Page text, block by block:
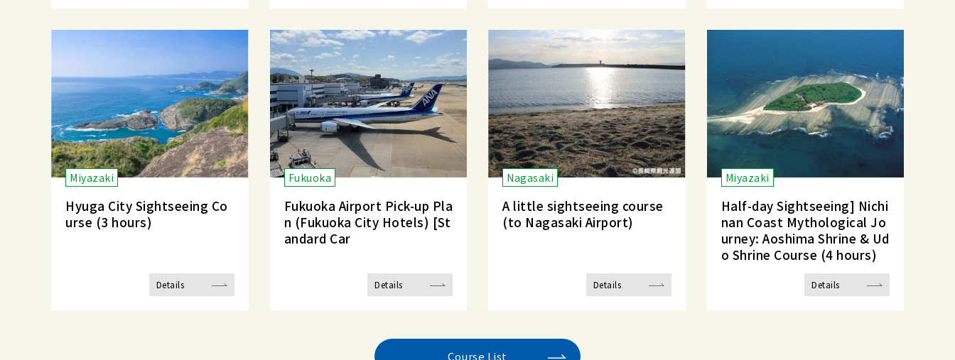
Miyazaki
Hyuga City Sightseeing Co
urse (3 hours)
Details
Fukuoka
Fukuoka Airport Pick-up Pla
n (Fukuoka City Hotels) [St
andard Car
Details
Nagasaki
A little sightseeing course
(to Nagasaki Airport)
Details
Miyazaki
Half-day Sightseeing] Nichi
nan Coast Mythological Jo
urney: Aoshima Shrine & Ud
o Shrine Course (4 hours)
Details
Course List